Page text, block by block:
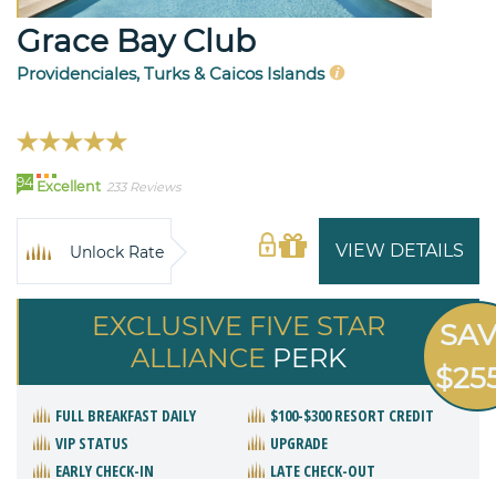
Grace Bay Club
Providenciales, Turks & Caicos Islands
94 Excellent 233 Reviews
VIEW DETAILS
Unlock Rate
EXCLUSIVE FIVE STAR
ALLIANCE PERK
FULL BREAKFAST DAILY
$100-$300 RESORT CREDIT
VIP STATUS
UPGRADE
EARLY CHECK-IN
LATE CHECK-OUT